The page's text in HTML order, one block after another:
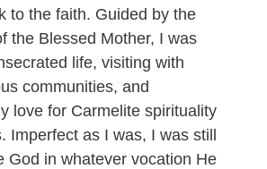
to the faith. Guided by the
the Blessed Mother, I was
life, visiting with
communities, and
love for Carmelite spirituality
Imperfect as I was, I was still
God in whatever vocation He